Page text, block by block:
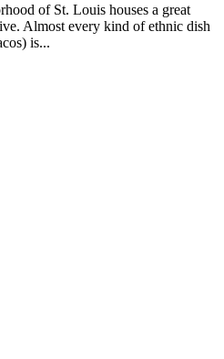
of St. Louis houses a great
Almost every kind of ethnic dish
is...